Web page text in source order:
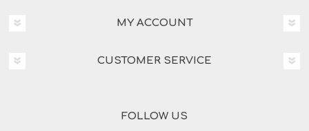
MY ACCOUNT
CUSTOMER SERVICE
FOLLOW US